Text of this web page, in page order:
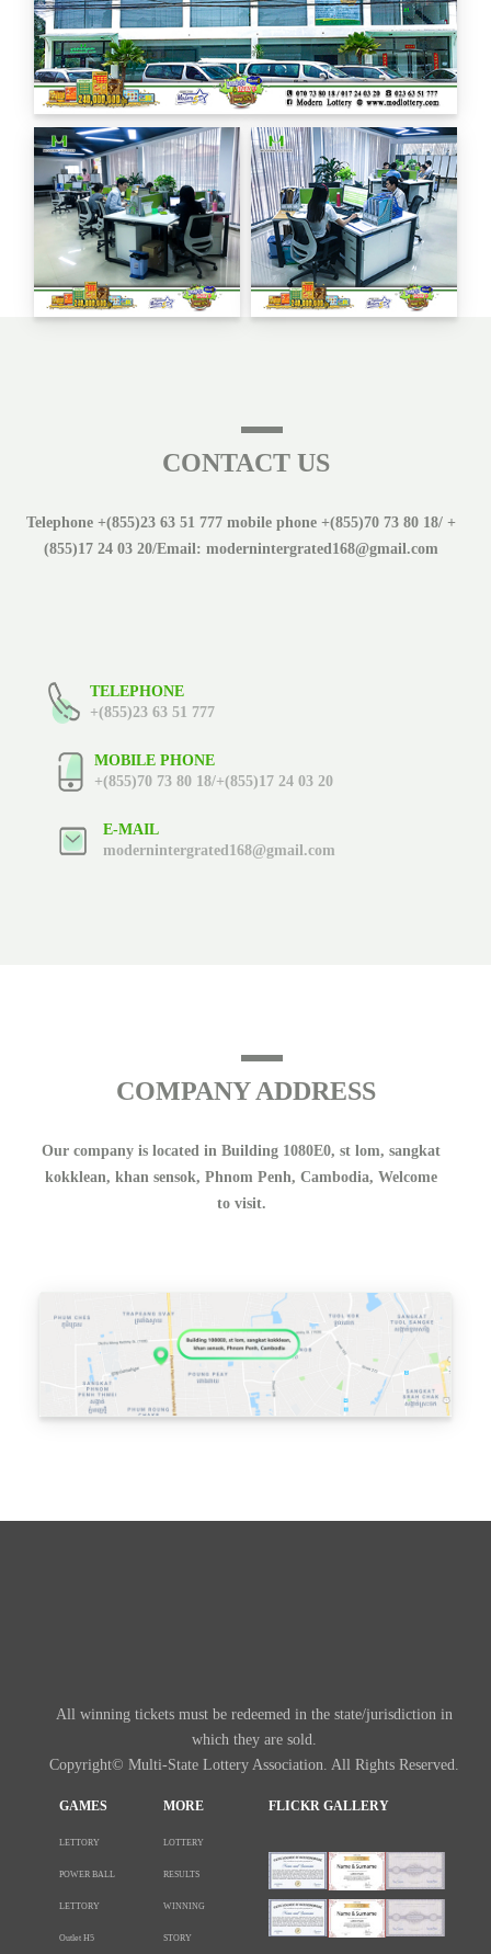
CONTACT US
Telephone +(855)23 63 51 777 mobile phone +(855)70 73 80 18/ +
(855)17 24 03 20/Email: modernintergrated168@gmail.com
TELEPHONE
+(855)23 63 51 777
MOBILE PHONE
+(855)70 73 80 18/+(855)17 24 03 20
E-MAIL
modernintergrated168@gmail.com
COMPANY ADDRESS
Our company is located in Building 1080E0, st lom, sangkat
kokklean, khan sensok, Phnom Penh, Cambodia, Welcome
to visit.
All winning tickets must be redeemed in the state/jurisdiction in
which they are sold.
Copyright© Multi-State Lottery Association. All Rights Reserved.
GAMES
LETTORY
POWER BALL
LETTORY
Outlet H5
MORE
LOTTERY
RESULTS
WINNING
STORY
FLICKR GALLERY